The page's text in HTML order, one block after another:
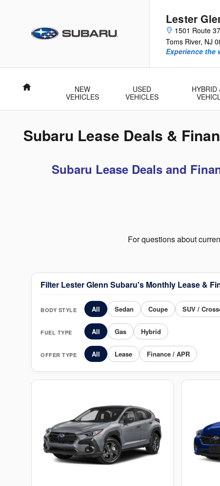
Lester
1501 Route
Toms River, NJ
Experience the
Home
NEW
VEHICLES
USED
VEHICLES
HYBRID
Subaru Lease Deals &
Subaru Lease Deals and
For questions about
Filter Lester Glenn Subaru's Monthly Lease &
BODY STYLE All Sedan Coupe SUV /
FUEL TYPE All Gas Hybrid
OFFER TYPE All Lease Finance / APR